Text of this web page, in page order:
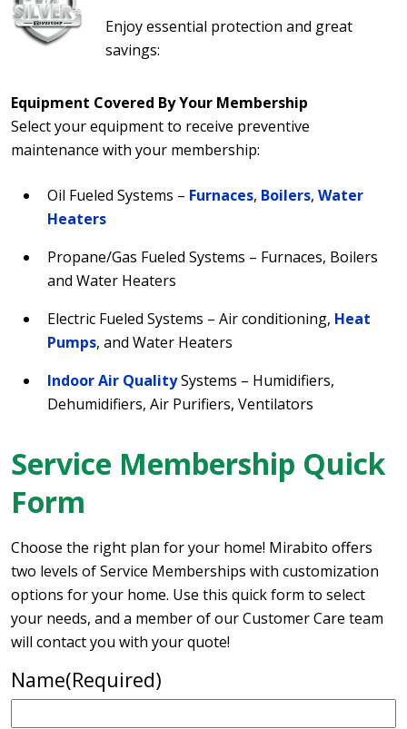
Enjoy essential protection and great
savings:
Equipment Covered By Your Membership
Select your equipment to receive preventive
maintenance with your membership:
Oil Fueled Systems – Furnaces, Boilers, Water
Heaters
Propane/Gas Fueled Systems – Furnaces, Boilers
and Water Heaters
Electric Fueled Systems – Air conditioning, Heat
Pumps, and Water Heaters
Indoor Air QualitySystems – Humidifiers,
Dehumidifiers, Air Purifiers, Ventilators
Service Membership Quick
Form
Choose the right plan for your home! Mirabito offers
two levels of Service Memberships with customization
options for your home. Use this quick form to select
your needs, and a member of our Customer Care team
will contact you with your quote!
Name(Required)